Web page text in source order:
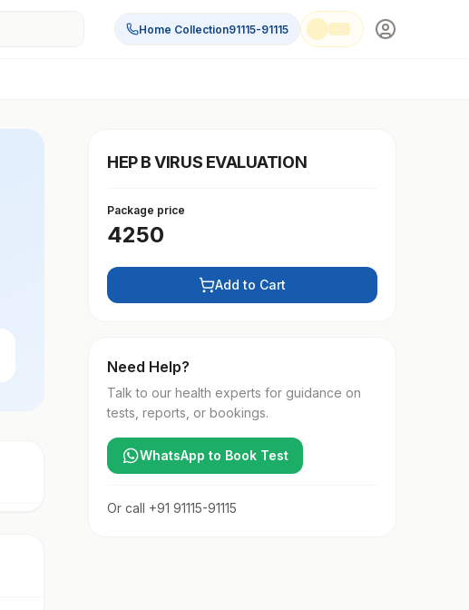
Home Collection91115-91115
HEP B VIRUS EVALUATION
Package price
4250
Add to Cart
Need Help?
Talk to our health experts for guidance on
tests, reports, or bookings.
WhatsApp to Book Test
Or call +91 91115-91115